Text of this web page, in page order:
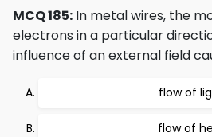
MCQ 185: In metal wires, the
electrons in a particular
influence of an external field
flow of
flow of